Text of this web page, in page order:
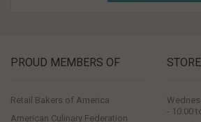
PROUD MEMBERS OF
Retail Bakers of America
American Culinary Federation
- 10:00